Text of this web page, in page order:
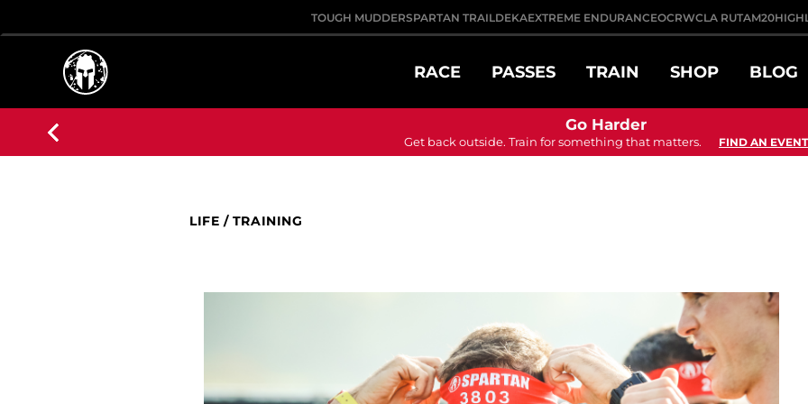
TOUGH MUDDERSPARTAN TRAILDEKAEXTREME ENDURANCEOCRWCLA RUTAM20
RACE PASSES TRAIN SHOP BLOG
Go Harder
Get back outside. Train for something that matters. FIND AN EVENT
LIFE / TRAINING